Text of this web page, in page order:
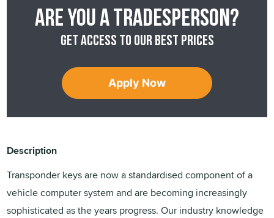
Are you a tradesperson?
Get access to our best prices
Apply Now
Description
Transponder keys are now a standardised component of a
vehicle computer system and are becoming increasingly
sophisticated as the years progress. Our industry knowledge